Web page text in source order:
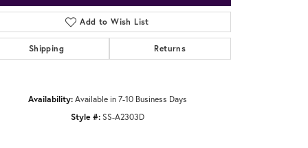
Add to Wish List
Shipping Returns
Availability: Available in 7-10 Business Days
Style #: SS-A2303D